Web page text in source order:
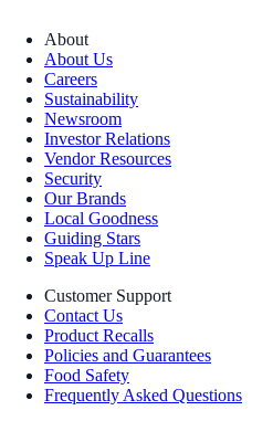
About
About Us
Careers
Sustainability
Newsroom
Investor Relations
Vendor Resources
Security
Our Brands
Local Goodness
Guiding Stars
Speak Up Line
Customer Support
Contact Us
Product Recalls
Policies and Guarantees
Food Safety
Frequently Asked Questions